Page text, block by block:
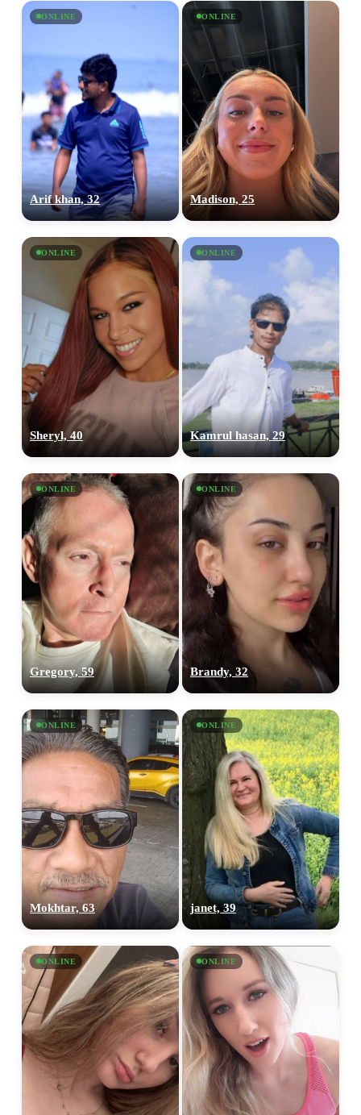
ONLINE
Arif khan, 32
ONLINE
Madison, 25
ONLINE
Sheryl, 40
ONLINE
Kamrul hasan, 29
ONLINE
Gregory, 59
ONLINE
Brandy, 32
ONLINE
Mokhtar, 63
ONLINE
janet, 39
ONLINE ONLINE